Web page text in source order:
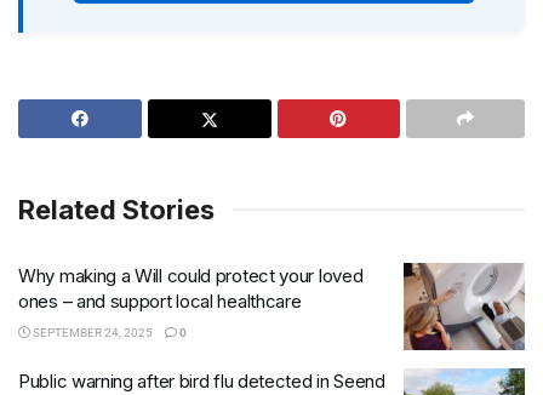
Related Stories
Why making a Will could protect your loved
ones – and support local healthcare
SEPTEMBER 24, 2025 0
Public warning after bird flu detected in Seend